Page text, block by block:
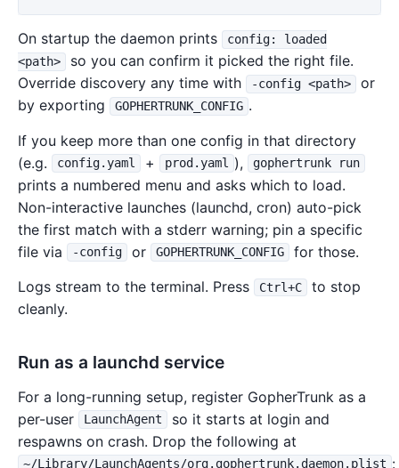
On startup the daemon prints
config: loaded
<path>
so you can confirm it picked the right file.
Override discovery any time with
-config <path>
or
by exporting
GOPHERTRUNK_CONFIG .
If you keep more than one config in that directory
(e.g.
config.yaml + prod.yaml ), gophertrunk run
prints a numbered menu and asks which to load.
Non-interactive launches (launchd, cron) auto-pick
the first match with a stderr warning; pin a specific
file via
-config or GOPHERTRUNK_CONFIG
for those.
Logs stream to the terminal. Press
Ctrl+C
to stop
cleanly.
Run as a launchd service
For a long-running setup, register GopherTrunk as a
per-user
LaunchAgent
so it starts at login and
respawns on crash. Drop the following at
~/Library/LaunchAgents/org.gophertrunk.daemon.plist :